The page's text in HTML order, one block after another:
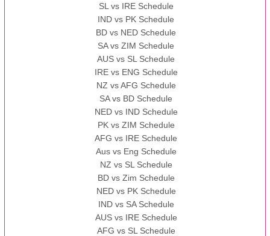
SL vs IRE Schedule
IND vs PK Schedule
BD vs NED Schedule
SA vs ZIM Schedule
AUS vs SL Schedule
IRE vs ENG Schedule
NZ vs AFG Schedule
SA vs BD Schedule
NED vs IND Schedule
PK vs ZIM Schedule
AFG vs IRE Schedule
Aus vs Eng Schedule
NZ vs SL Schedule
BD vs Zim Schedule
NED vs PK Schedule
IND vs SA Schedule
AUS vs IRE Schedule
AFG vs SL Schedule